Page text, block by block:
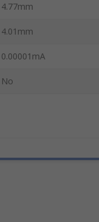
4.77mm
4.01mm
0.00001mA
No